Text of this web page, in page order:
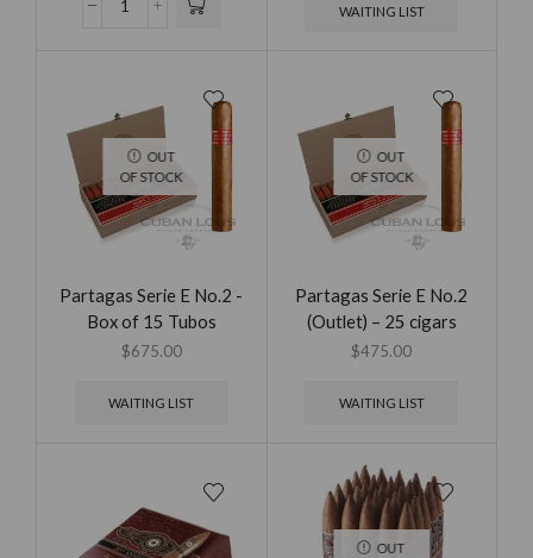
WAITING LIST
OUT
OF STOCK
Partagas Serie E No.2 -
Box of 15 Tubos
$675.00
WAITING LIST
OUT
OF STOCK
Partagas Serie E No.2
(Outlet) – 25 cigars
$475.00
WAITING LIST
OUT